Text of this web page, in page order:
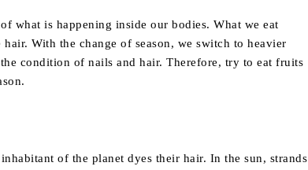
what is happening inside our bodies. What we eat
With the change of season, we switch to heavier
condition of nails and hair. Therefore, try to eat fruits
of the planet dyes their hair. In the sun, strands